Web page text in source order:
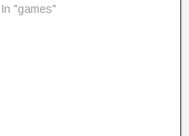
is now transparent, and (if
In "games"